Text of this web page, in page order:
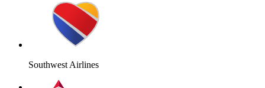
Southwest Airlines